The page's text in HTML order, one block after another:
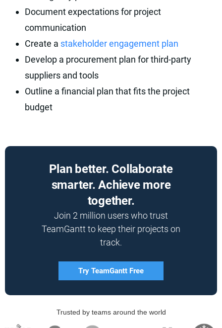
Document expectations for project
communication
Create a stakeholder engagement plan
Develop a procurement plan for third-party
suppliers and tools
Outline a financial plan that fits the project
budget
Plan better. Collaborate
smarter. Achieve more
together.
Join 2 million users who trust
TeamGantt to keep their projects on
track.
Try TeamGantt Free
Trusted by teams around the world